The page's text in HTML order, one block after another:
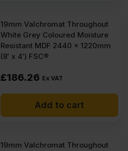
19mm Valchromat Throughout
White Grey Coloured Moisture
Resistant MDF 2440 x 1220mm
(8′ x 4′) FSC®
£186.26 Ex VAT
Add to cart
19mm Valchromat Throughout